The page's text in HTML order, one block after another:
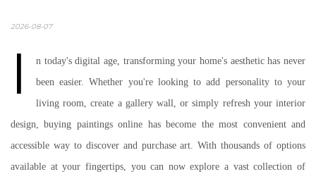
2026-08-07
I
n today's digital age, transforming your home's aesthetic has never
been easier. Whether you're looking to add personality to your
living room, create a gallery wall, or simply refresh your interior
design, buying paintings online has become the most convenient and
accessible way to discover and purchase art. With thousands of options
available at your fingertips, you can now explore a vast collection of